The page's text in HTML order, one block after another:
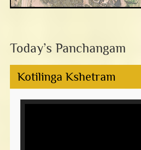
Today’s Panchangam
Kotilinga Kshetram
Video